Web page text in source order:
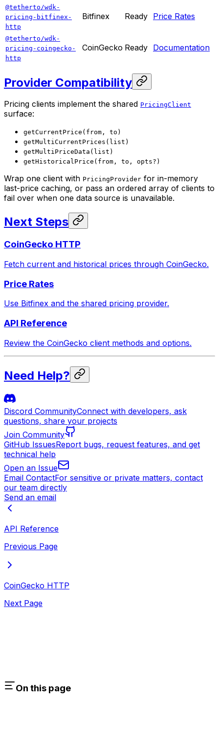
@tetherto/wdk-
pricing-bitfinex-
http
Bitfinex Ready Price Rates
@tetherto/wdk-
pricing-coingecko-
http
CoinGecko Ready Documentation
Provider Compatibility
Pricing clients implement the shared PricingClient
surface:
getCurrentPrice(from, to)
getMultiCurrentPrices(list)
getMultiPriceData(list)
getHistoricalPrice(from, to, opts?)
Wrap one client with PricingProvider for in-memory
last-price caching, or pass an ordered array of clients to
fail over when one data source is unavailable.
Next Steps
CoinGecko HTTP
Fetch current and historical prices through CoinGecko.
Price Rates
Use Bitfinex and the shared pricing provider.
API Reference
Review the CoinGecko client methods and options.
Need Help?
Discord CommunityConnect with developers, ask
questions, share your projects
Join Community
GitHub IssuesReport bugs, request features, and get
technical help
Open an Issue
Email ContactFor sensitive or private matters, contact
our team directly
Send an email
API Reference
Previous Page
CoinGecko HTTP
Next Page
On this page